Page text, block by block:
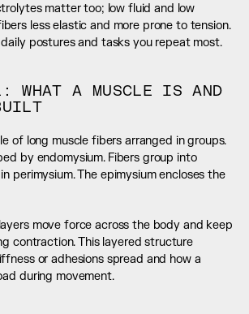
matter too; low fluid and low
less elastic and more prone to tension.
postures and tasks you repeat most.
WHAT A MUSCLE IS AND
of long muscle fibers arranged in groups.
by endomysium. Fibers group into
perimysium. The epimysium encloses the
move force across the body and keep
contraction. This layered structure
or adhesions spread and how a
during movement.